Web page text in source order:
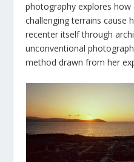
photography explores
challenging terrains cause
recenter itself through
unconventional
method drawn from her